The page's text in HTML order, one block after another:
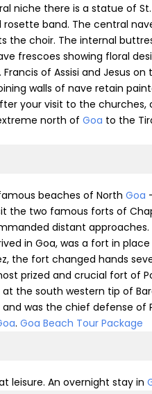
niche there is a statue of
band. The central
the choir. The internal
frescoes showing floral
of Assisi and Jesus
walls of nave retain
your visit to the
north of Goa to the
beaches of North Goa
the two famous forts of
distant approaches.
in Goa, was a fort in
the fort changed hands
prized and crucial fort of
the south western tip of
was the chief defense of
. Goa Beach Tour Package
leisure. An overnight stay in